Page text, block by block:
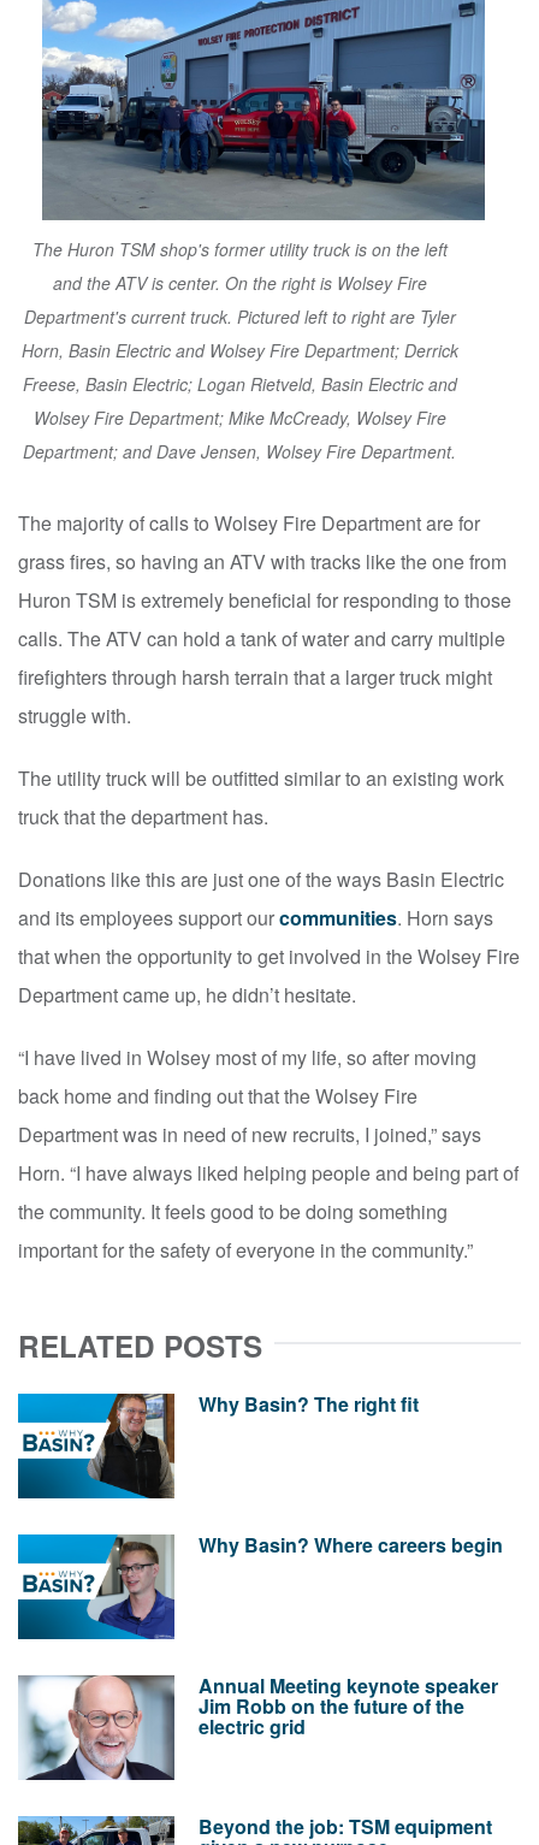
The Huron TSM shop's former utility truck is on the left
and the ATV is center. On the right is Wolsey Fire
Department's current truck. Pictured left to right are Tyler
Horn, Basin Electric and Wolsey Fire Department; Derrick
Freese, Basin Electric; Logan Rietveld, Basin Electric and
Wolsey Fire Department; Mike McCready, Wolsey Fire
Department; and Dave Jensen, Wolsey Fire Department.
The majority of calls to Wolsey Fire Department are for
grass fires, so having an ATV with tracks like the one from
Huron TSM is extremely beneficial for responding to those
calls. The ATV can hold a tank of water and carry multiple
firefighters through harsh terrain that a larger truck might
struggle with.
The utility truck will be outfitted similar to an existing work
truck that the department has.
Donations like this are just one of the ways Basin Electric
and its employees support ourcommunities. Horn says
that when the opportunity to get involved in the Wolsey Fire
Department came up, he didn’t hesitate.
“I have lived in Wolsey most of my life, so after moving
back home and finding out that the Wolsey Fire
Department was in need of new recruits, I joined,” says
Horn. “I have always liked helping people and being part of
the community. It feels good to be doing something
important for the safety of everyone in the community.”
RELATED POSTS
Why Basin? The right fit
Why Basin? Where careers begin
Annual Meeting keynote speaker
Jim Robb on the future of the
electric grid
Beyond the job: TSM equipment